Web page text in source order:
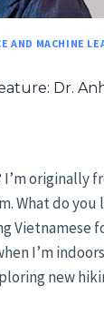
AND MACHINE
Dr.
originally
What do
Vietnamese
I’m
new